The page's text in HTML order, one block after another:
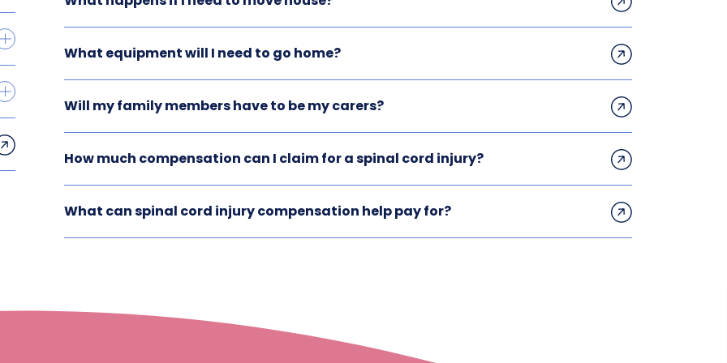
What equipment will I need to go home?
Will my family members have to be my carers?
How much compensation can I claim for a spinal cord injury?
What can spinal cord injury compensation help pay for?